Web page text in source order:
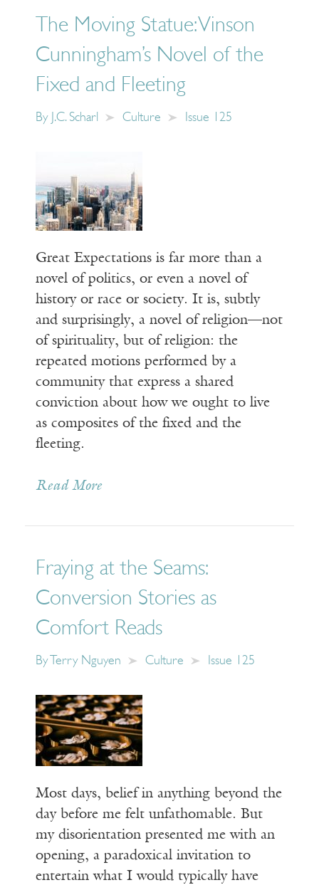
The Moving Statue: Vinson
Cunningham’s Novel of the
Fixed and Fleeting
By J.C. Scharl Culture Issue 125
Great Expectations is far more than a
novel of politics, or even a novel of
history or race or society. It is, subtly
and surprisingly, a novel of religion—not
of spirituality, but of religion: the
repeated motions performed by a
community that express a shared
conviction about how we ought to live
as composites of the fixed and the
fleeting.
Read More
Fraying at the Seams:
Conversion Stories as
Comfort Reads
By Terry Nguyen Culture Issue 125
Most days, belief in anything beyond the
day before me felt unfathomable. But
my disorientation presented me with an
opening, a paradoxical invitation to
entertain what I would typically have